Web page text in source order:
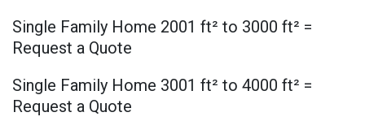
Single Family Home 2001 ft² to 3000 ft² =
Request a Quote
Single Family Home 3001 ft² to 4000 ft² =
Request a Quote